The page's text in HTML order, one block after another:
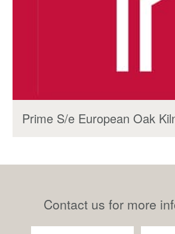
Prime S/e European Oak
Contact us for more